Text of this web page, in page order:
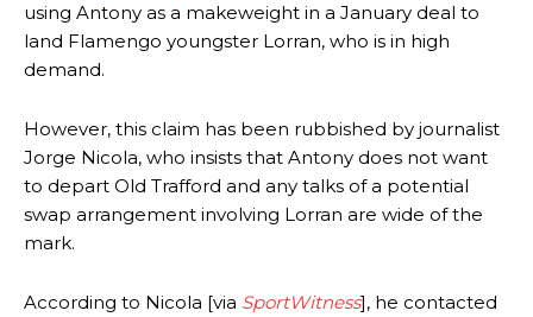
using Antony as a makeweight in a January deal to
land Flamengo youngster Lorran, who is in high
demand.
However, this claim has been rubbished by journalist
Jorge Nicola, who insists that Antony does not want
to depart Old Trafford and any talks of a potential
swap arrangement involving Lorran are wide of the
mark.
According to Nicola [via SportWitness], he contacted